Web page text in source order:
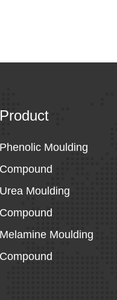
Product
Phenolic Moulding
Compound
Urea Moulding
Compound
Melamine Moulding
Compound